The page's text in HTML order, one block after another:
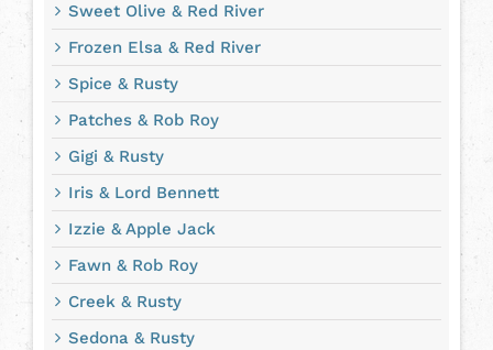
Sweet Olive & Red River
Frozen Elsa & Red River
Spice & Rusty
Patches & Rob Roy
Gigi & Rusty
Iris & Lord Bennett
Izzie & Apple Jack
Fawn & Rob Roy
Creek & Rusty
Sedona & Rusty